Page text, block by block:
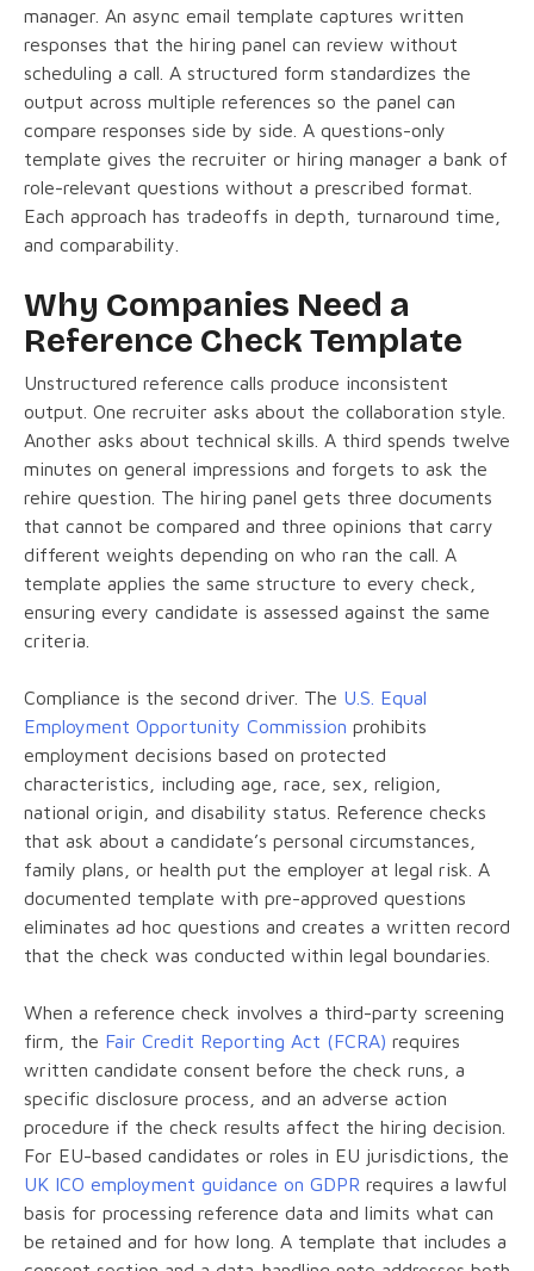
manager. An async email template captures written
responses that the hiring panel can review without
scheduling a call. A structured form standardizes the
output across multiple references so the panel can
compare responses side by side. A questions-only
template gives the recruiter or hiring manager a bank of
role-relevant questions without a prescribed format.
Each approach has tradeoffs in depth, turnaround time,
and comparability.
Why Companies Need a
Reference Check Template
Unstructured reference calls produce inconsistent
output. One recruiter asks about the collaboration style.
Another asks about technical skills. A third spends twelve
minutes on general impressions and forgets to ask the
rehire question. The hiring panel gets three documents
that cannot be compared and three opinions that carry
different weights depending on who ran the call. A
template applies the same structure to every check,
ensuring every candidate is assessed against the same
criteria.
Compliance is the second driver. The U.S. Equal
Employment Opportunity Commission prohibits
employment decisions based on protected
characteristics, including age, race, sex, religion,
national origin, and disability status. Reference checks
that ask about a candidate’s personal circumstances,
family plans, or health put the employer at legal risk. A
documented template with pre-approved questions
eliminates ad hoc questions and creates a written record
that the check was conducted within legal boundaries.
When a reference check involves a third-party screening
firm, the Fair Credit Reporting Act (FCRA) requires
written candidate consent before the check runs, a
specific disclosure process, and an adverse action
procedure if the check results affect the hiring decision.
For EU-based candidates or roles in EU jurisdictions, the
UK ICO employment guidance on GDPR requires a lawful
basis for processing reference data and limits what can
be retained and for how long. A template that includes a